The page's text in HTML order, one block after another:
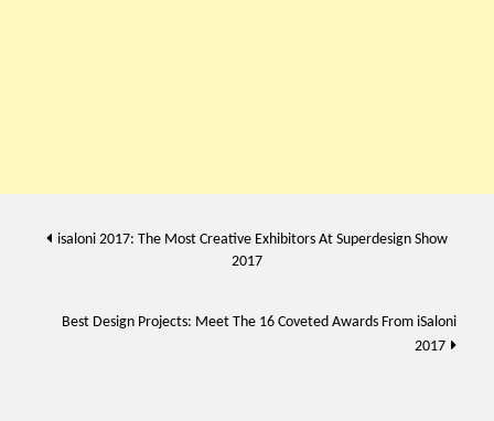
Post
isaloni 2017: The Most Creative Exhibitors At Superdesign Show
2017
Best Design Projects: Meet The 16 Coveted Awards From iSaloni
2017